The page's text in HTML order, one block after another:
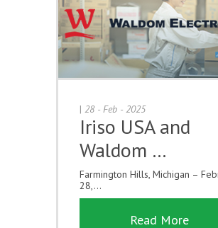
| 28 - Feb - 2025
Iriso USA and
Waldom …
Farmington Hills, Michigan –
28,...
Read More